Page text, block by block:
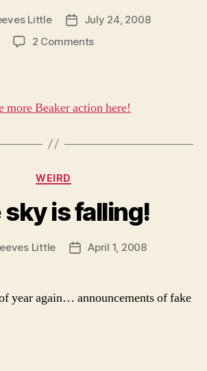
Little
Post
date
July 24, 2008
2 Commentson
some
Beaker
more Beaker action here!
Categories
WEIRD
sky is falling!
Little
PostApril 1, 2008
year again… announcements of fake